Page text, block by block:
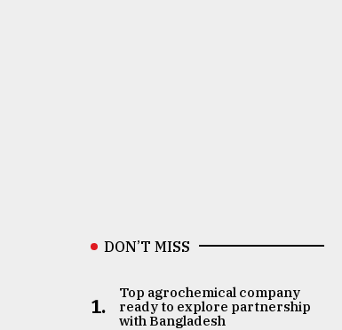
DON’T MISS
1.
Top agrochemical company
ready to explore partnership
with Bangladesh